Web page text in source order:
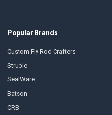
Popular Brands
Custom Fly Rod Crafters
Struble
SeatWare
Batson
CRB